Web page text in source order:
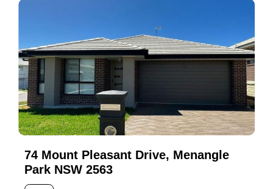
74 Mount Pleasant Drive, Menangle
Park NSW 2563